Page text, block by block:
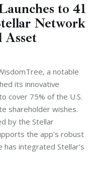
to 41
Network
a notable
its innovative
cover 75% of the U.S.
shareholder wishes.
by the Stellar
the app's robust
integrated Stellar’s